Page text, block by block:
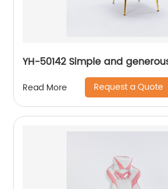
YH-50142 Simple and
Read More Request a Quote